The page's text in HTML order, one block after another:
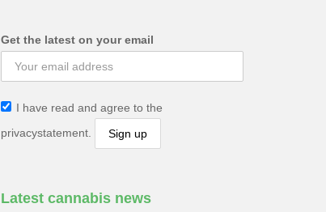
Get the latest on your email
I have read and agree to the
privacystatement.
Latest cannabis news